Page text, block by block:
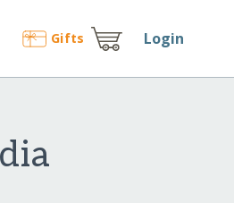
Gifts Login